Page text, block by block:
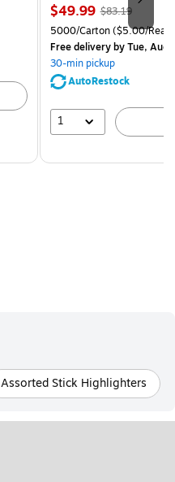
Price
is
$49.99, Regular
price was
$83.19,
You
save
$83.19
Unit of measure 5000/
5000/Carton($5.00/
Free deliveryby Tue, Aug
30-min pickup
AutoRestock
1
Assorted Stick Highlighters